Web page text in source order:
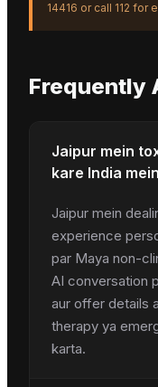
14416 or call 112 for
Frequently
Jaipur mein
kare India
Jaipur mein
experience
par Maya non-
AI conversation
aur offer details
therapy ya
karta.